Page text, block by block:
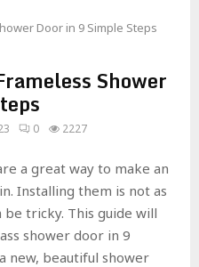
Door in 9 Simple Steps
Shower
0 2227
a great way to make an
Installing them is not as
tricky. This guide will
shower door in 9
new, beautiful shower